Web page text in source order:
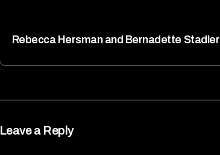
Rebecca Hersman and Bernadette Stadler
Leave a Reply